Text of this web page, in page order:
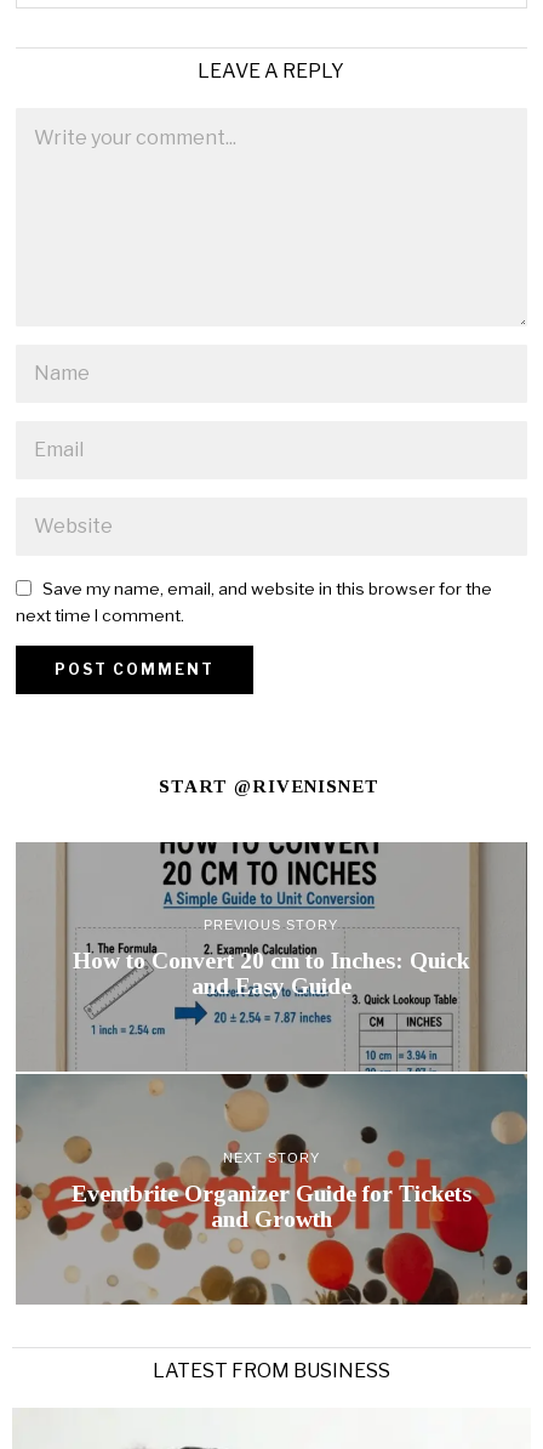
LEAVE A REPLY
Save my name, email, and website in this browser for the
next time I comment.
START @RIVENISNET
PREVIOUS STORY
How to Convert 20 cm to Inches: Quick
and Easy Guide
NEXT STORY
Eventbrite Organizer Guide for Tickets
and Growth
LATEST FROM BUSINESS